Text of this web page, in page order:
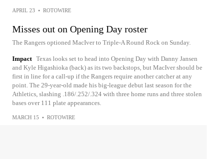
APRIL 23 • ROTOWIRE
Misses out on Opening Day roster
The Rangers optioned MacIver to Triple-A Round Rock on Sunday.
Impact Texas looks set to head into Opening Day with Danny Jansen
and Kyle Higashioka (back) as its two backstops, but MacIver should be
first in line for a call-up if the Rangers require another catcher at any
point. The 29-year-old made his big-league debut last season for the
Athletics, slashing .186/.252/.324 with three home runs and three stolen
bases over 111 plate appearances.
MARCH 15 • ROTOWIRE